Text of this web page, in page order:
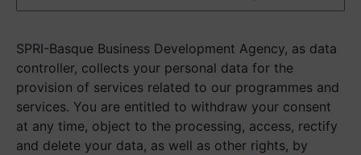
SPRI-Basque Business Development Agency, as data
controller, collects your personal data for the
provision of services related to our programmes and
services. You are entitled to withdraw your consent
at any time, object to the processing, access, rectify
and delete your data, as well as other rights, by